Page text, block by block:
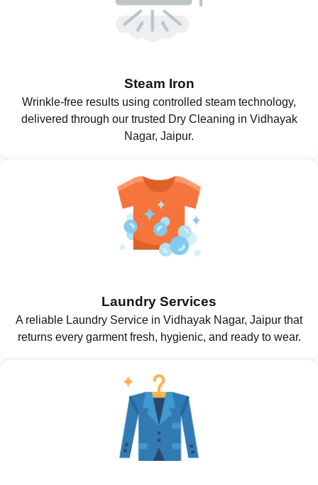
Steam Iron
Wrinkle-free results using controlled steam technology,
delivered through our trusted Dry Cleaning in Vidhayak
Nagar, Jaipur.
Laundry Services
A reliable Laundry Service in Vidhayak Nagar, Jaipur that
returns every garment fresh, hygienic, and ready to wear.